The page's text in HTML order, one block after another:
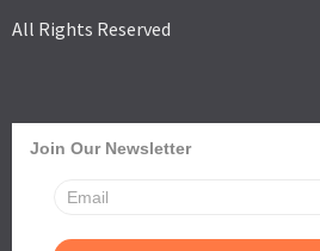
All Rights Reserved
Join Our Newsletter